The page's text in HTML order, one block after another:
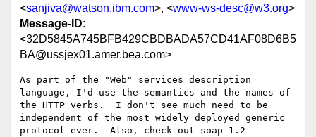
<sanjiva@watson.ibm.com>, <www-ws-desc@w3.org>
Message-ID:
<32D5845A745BFB429CBDBADA57CD41AF08D6B5
BA@ussjex01.amer.bea.com>
As part of the "Web" services description
language, I'd use the semantics and the names of
the HTTP verbs.  I don't see much need to be
independent of the most widely deployed generic
protocol ever.  Also, check out soap 1.2